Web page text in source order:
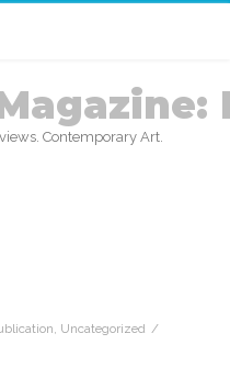
Contemporary Art.
, Uncategorized /